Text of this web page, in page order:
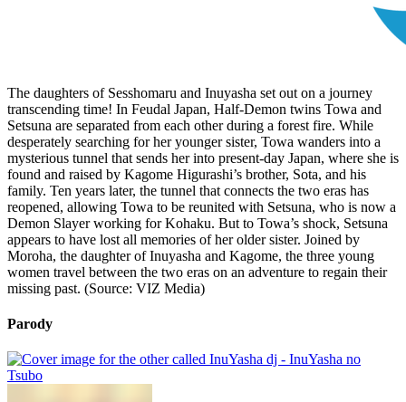
The daughters of Sesshomaru and Inuyasha set out on a journey
transcending time! In Feudal Japan, Half-Demon twins Towa and
Setsuna are separated from each other during a forest fire. While
desperately searching for her younger sister, Towa wanders into a
mysterious tunnel that sends her into present-day Japan, where she is
found and raised by Kagome Higurashi’s brother, Sota, and his
family. Ten years later, the tunnel that connects the two eras has
reopened, allowing Towa to be reunited with Setsuna, who is now a
Demon Slayer working for Kohaku. But to Towa’s shock, Setsuna
appears to have lost all memories of her older sister. Joined by
Moroha, the daughter of Inuyasha and Kagome, the three young
women travel between the two eras on an adventure to regain their
missing past. (Source: VIZ Media)
Parody